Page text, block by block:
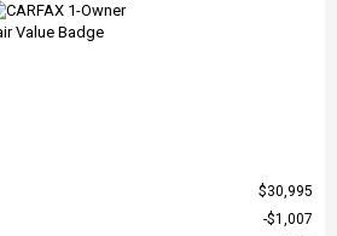
$30,995
$1,007